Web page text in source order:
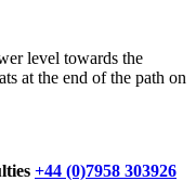
level towards the
at the end of the path on
+44 (0)7958 303926